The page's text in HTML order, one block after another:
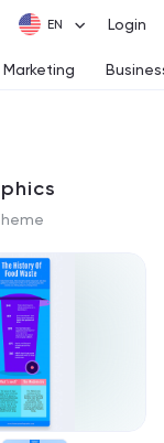
Login
Marketing